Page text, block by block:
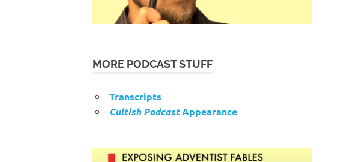
MORE PODCAST STUFF
Transcripts
Cultish PodcastAppearance